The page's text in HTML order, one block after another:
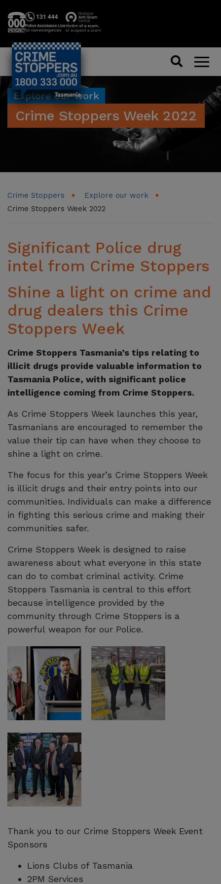
Search
Explore our work
Crime Stoppers Week 2022
Crime Stoppers
Explore our work
Crime Stoppers Week 2022
Significant Police drug
intel from Crime Stoppers
Shine a light on crime and
drug dealers this Crime
Stoppers Week
Crime Stoppers Tasmania’s tips relating to
illicit drugs provide valuable information to
Tasmania Police, with significant police
intelligence coming from Crime Stoppers.
As Crime Stoppers Week launches this year,
Tasmanians are encouraged to remember the
value their tip can have when they choose to
shine a light on crime.
The focus for this year’s Crime Stoppers Week
is illicit drugs and their entry points into our
communities. Individuals can make a difference
in fighting this serious crime and making their
communities safer.
Crime Stoppers Week is designed to raise
awareness about what everyone in this state
can do to combat criminal activity. Crime
Stoppers Tasmania is central to this effort
because intelligence provided by the
community through Crime Stoppers is a
powerful weapon for our Police.
Thank you to our Crime Stoppers Week Event
Sponsors
Lions Clubs of Tasmania
2PM Services